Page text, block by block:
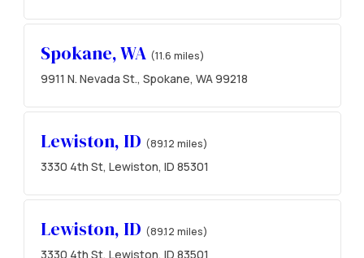
Spokane, WA (11.6 miles)
9911 N. Nevada St., Spokane, WA 99218
Lewiston, ID (89.12 miles)
3330 4th St, Lewiston, ID 85301
Lewiston, ID (89.12 miles)
3330 4th St, Lewiston, ID 83501